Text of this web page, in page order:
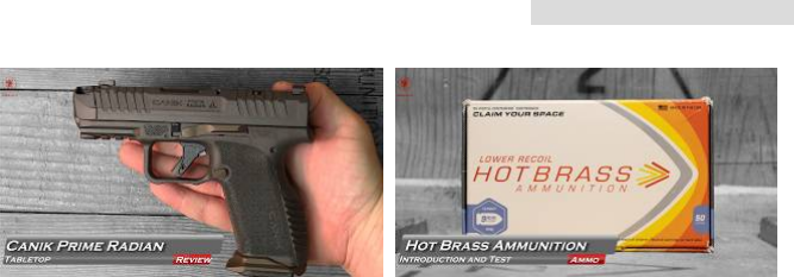
Smith & Wesson is Moving!
Smith & Wesson announces relocation to a more
American state.
Sep 30, 2021 6 min read